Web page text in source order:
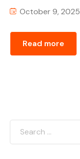
October 9, 2025
Read more